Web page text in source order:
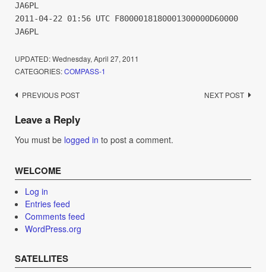
JA6PL
2011-04-22 01:56 UTC F8000018180001300000D60000
JA6PL
UPDATED:Wednesday, April 27, 2011
CATEGORIES:COMPASS-1
Post
navigation
PREVIOUS POST NEXT POST
Leave a Reply
You must be logged in to post a comment.
WELCOME
Log in
Entries feed
Comments feed
WordPress.org
SATELLITES